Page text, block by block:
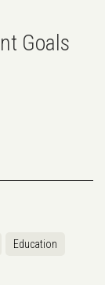
Goals
Education